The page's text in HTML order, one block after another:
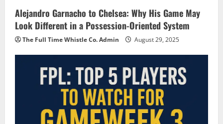
Alejandro Garnacho to Chelsea: Why His Game May
Look Different in a Possession-Oriented System
The Full Time Whistle Co. Admin August 29, 2025